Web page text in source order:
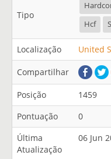
Tipo
Hcf
Localização United
Compartilhar
Posição
1459
Pontuação
0
Última
Atualização
06 Jun